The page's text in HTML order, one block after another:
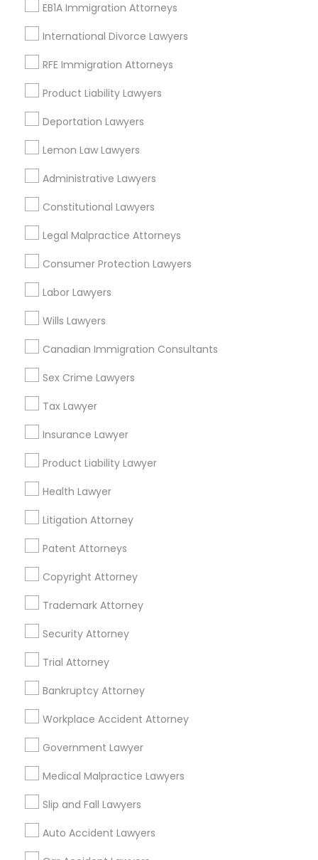
EB1A Immigration Attorneys
International Divorce Lawyers
RFE Immigration Attorneys
Product Liability Lawyers
Deportation Lawyers
Lemon Law Lawyers
Administrative Lawyers
Constitutional Lawyers
Legal Malpractice Attorneys
Consumer Protection Lawyers
Labor Lawyers
Wills Lawyers
Canadian Immigration Consultants
Sex Crime Lawyers
Tax Lawyer
Insurance Lawyer
Product Liability Lawyer
Health Lawyer
Litigation Attorney
Patent Attorneys
Copyright Attorney
Trademark Attorney
Security Attorney
Trial Attorney
Bankruptcy Attorney
Workplace Accident Attorney
Government Lawyer
Medical Malpractice Lawyers
Slip and Fall Lawyers
Auto Accident Lawyers
Oakland, CA
Berkeley, CA
Orinda, CA
Daly City, CA
San Francisco, CA
San Bruno, CA
View More
Traffic Attorney in Nearby Areas
Traffic Attorney in 4008 Williamsburg Ct, Fairfax, Virginia,
United States
Traffic Attorney in 1149 Green Street, Iselin, NJ, USA
Related Categories Nearby
Accountant Services
Tax Preparation Services
Mortgage Loan Services
Home Loan Services
Life Insurance
Real Estate Agents
Passport & Visa Services
Financial & Taxation Services
Legal Services Specialisation
Business Consulting Services
Legal Attorney Services
Legal Document Preparation Services
Employment Lawyer Drunk Driving Lawyer
Product Liability Lawyer
Family Law Attorneys
Litigation Attorney Civil Litigation Attorney
Find Local Legal Services in Nearby
Cities